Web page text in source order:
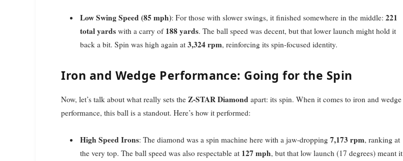
Low Swing Speed (85 mph): For those with slower swings, it finished somewhere in the middle:221
total yards with a carry of 188 yards. The ball speed was decent, but that lower launch might hold it
back a bit. Spin was high again at3,324 rpm, reinforcing its spin-focused identity.
Iron and Wedge Performance: Going for the Spin
Now, let’s talk about what really sets the Z-STAR Diamond apart: its spin. When it comes to iron and wedge
performance, this ball is a standout. Here’s how it performed:
High Speed Irons: The diamond was a spin machine here with a jaw-dropping7,173 rpm, ranking at
the very top. The ball speed was also respectable at 127 mph, but that low launch (17 degrees) meant it